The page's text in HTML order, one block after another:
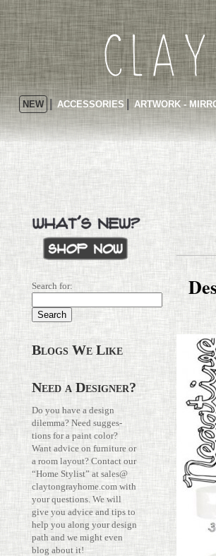
NEW ACCESSORIES ARTWORK -
Search for:
Blogs We Like
Need a Designer?
Do you have a design
dilemma? Need sug­ges­
tions for a paint color?
Want advice on fur­ni­ture or
a room layout? Con­tact our
“Home Stylist” atsales@​
claytongrayhome.​com with
your ques­tions. We will
give you advice and tips to
help you along your design
path and we might even
blog about it!